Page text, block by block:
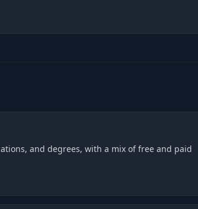
and degrees, with a mix of free and paid